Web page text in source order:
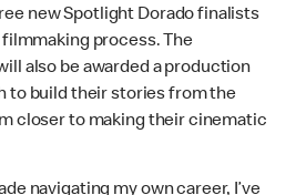
new Spotlight Dorado finalists
process. The
also be awarded a production
to build their stories from the
closer to making their cinematic
navigating my own career, I’ve